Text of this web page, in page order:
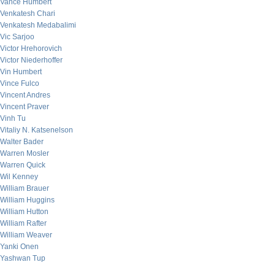
Vance Humbert
Venkatesh Chari
Venkatesh Medabalimi
Vic Sarjoo
Victor Hrehorovich
Victor Niederhoffer
Vin Humbert
Vince Fulco
Vincent Andres
Vincent Praver
Vinh Tu
Vitaliy N. Katsenelson
Walter Bader
Warren Mosler
Warren Quick
Wil Kenney
William Brauer
William Huggins
William Hutton
William Rafter
William Weaver
Yanki Onen
Yashwan Tup